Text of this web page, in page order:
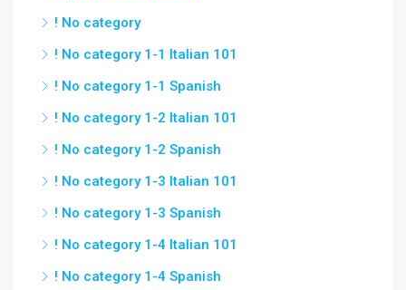
! No category
! No category 1-1 Italian 101
! No category 1-1 Spanish
! No category 1-2 Italian 101
! No category 1-2 Spanish
! No category 1-3 Italian 101
! No category 1-3 Spanish
! No category 1-4 Italian 101
! No category 1-4 Spanish